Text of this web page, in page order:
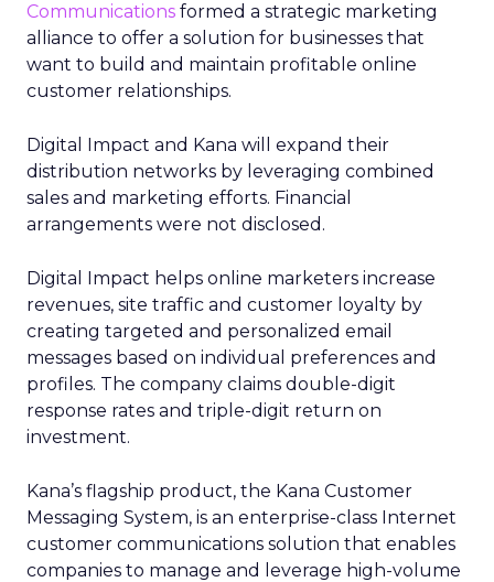
Communications formed a strategic marketing
alliance to offer a solution for businesses that
want to build and maintain profitable online
customer relationships.
Digital Impact and Kana will expand their
distribution networks by leveraging combined
sales and marketing efforts. Financial
arrangements were not disclosed.
Digital Impact helps online marketers increase
revenues, site traffic and customer loyalty by
creating targeted and personalized email
messages based on individual preferences and
profiles. The company claims double-digit
response rates and triple-digit return on
investment.
Kana’s flagship product, the Kana Customer
Messaging System, is an enterprise-class Internet
customer communications solution that enables
companies to manage and leverage high-volume